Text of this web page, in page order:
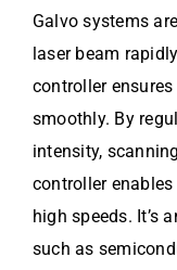
Galvo systems
laser beam
controller
smoothly. By
intensity,
controller
high speeds. It’s
such as